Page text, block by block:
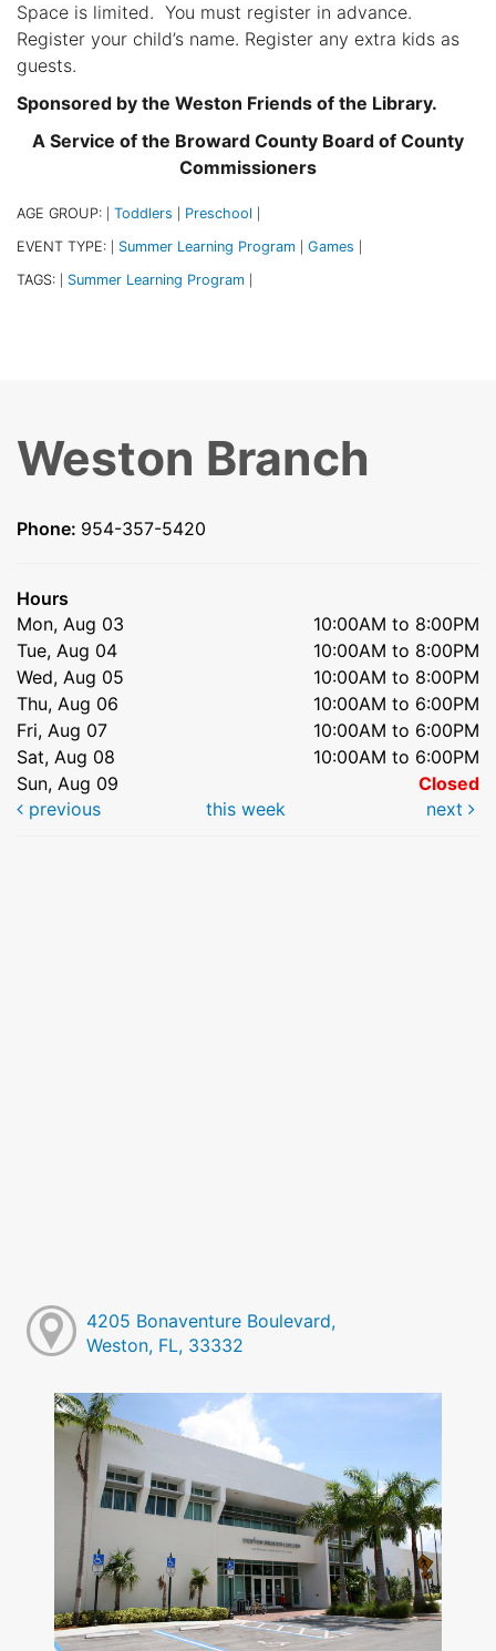
Space is limited. You must register in advance.
Register your child’s name. Register any extra kids as
guests.
Sponsored by the Weston Friends of the Library.
A Service of the Broward County Board of County
Commissioners
AGE GROUP: Toddlers Preschool
EVENT TYPE: Summer Learning Program Games
TAGS: Summer Learning Program
Weston Branch
Phone: 954-357-5420
Hours
Mon, Aug 03
10:00AM to 8:00PM
Tue, Aug 04
10:00AM to 8:00PM
Wed, Aug 05
10:00AM to 8:00PM
Thu, Aug 06
10:00AM to 6:00PM
Fri, Aug 07
10:00AM to 6:00PM
Sat, Aug 08
10:00AM to 6:00PM
Sun, Aug 09
Closed
previous
this week next
4205 Bonaventure Boulevard,
Weston, FL, 33332